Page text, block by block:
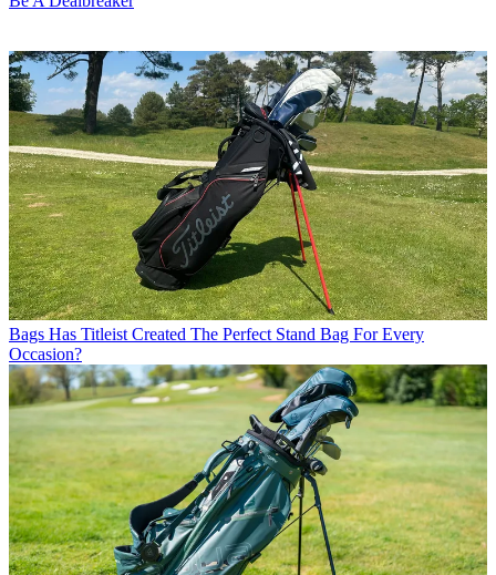
Bags Has Titleist Created The Perfect Stand Bag For Every
Occasion?